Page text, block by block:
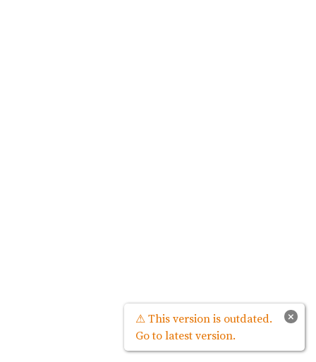
×
⚠ This version is outdated.
Go to latest version.